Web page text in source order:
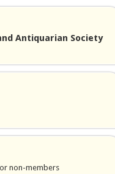
Antiquarian Society
non-members